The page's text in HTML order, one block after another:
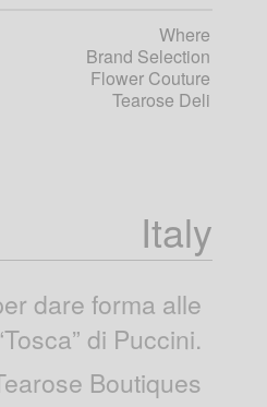
Where
Brand Selection
Flower Couture
Tearose Deli
Italy
dare forma alle
di Puccini.
Boutiques